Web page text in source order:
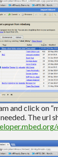
and click on
The url